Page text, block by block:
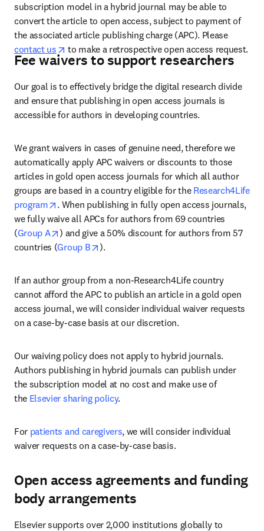
subscription model in a hybrid journal may be able to
convert the article to open access, subject to payment of
the associated article publishing charge (APC). Please
contact us
opens in new tab/window
Fee waivers to support researchers
Our goal is to effectively bridge the digital research divide
and ensure that publishing in open access journals is
accessible for authors in developing countries.
We grant waivers in cases of genuine need, therefore we
automatically apply APC waivers or discounts to those
articles in gold open access journals for which all author
groups are based in a country eligible for the Research4Life
program
opens in new tab/window
. When publishing in fully open access journals,
we fully waive all APCs for authors from 69 countries
(Group A opens in new tab/window
) and give a 50% discount for authors from 57
countries (Group B opens in new tab/window
).
If an author group from a non-Research4Life country
cannot afford the APC to publish an article in a gold open
access journal, we will consider individual waiver requests
on a case-by-case basis at our discretion.
Our waiving policy does not apply to hybrid journals.
Authors publishing in hybrid journals can publish under
the subscription model at no cost and make use of
the Elsevier sharing policy.
For patients and caregivers, we will consider individual
waiver requests on a case-by-case basis.
Open access agreements and funding
body arrangements
Elsevier supports over 2,000 institutions globally to